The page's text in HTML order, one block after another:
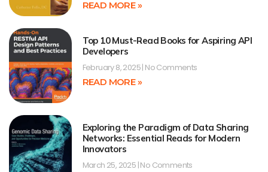
READ MORE »
Top 10 Must-Read Books for Aspiring API
Developers
February 8, 2025 No Comments
READ MORE »
Exploring the Paradigm of Data Sharing
Networks: Essential Reads for Modern
Innovators
March 25, 2025 No Comments